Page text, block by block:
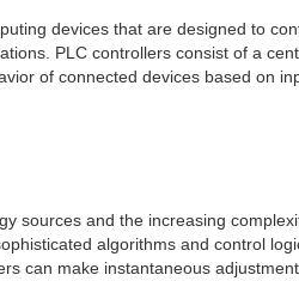
devices that are designed to
PLC controllers consist of a
of connected devices based on
sources and the increasing
algorithms and control
can make instantaneous